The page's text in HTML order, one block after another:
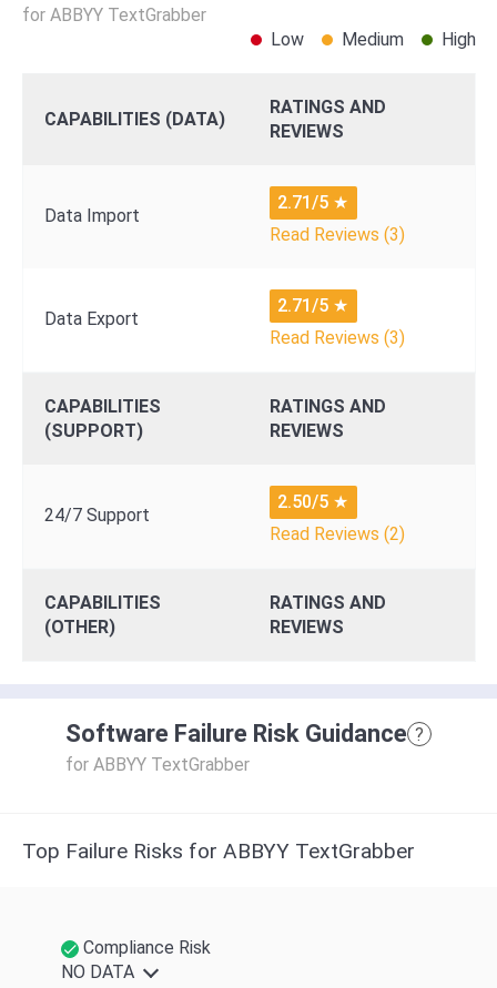
for ABBYY TextGrabber
Low
Medium High
CAPABILITIES (DATA)
RATINGS AND
REVIEWS
Data Import
2.71/5 ★
Read Reviews (3)
Data Export
2.71/5 ★
Read Reviews (3)
CAPABILITIES
(SUPPORT)
RATINGS AND
REVIEWS
24/7 Support
2.50/5 ★
Read Reviews (2)
CAPABILITIES
(OTHER)
RATINGS AND
REVIEWS
Software Failure Risk Guidance ?
for ABBYY TextGrabber
Top Failure Risks for ABBYY TextGrabber
Compliance Risk
NO DATA